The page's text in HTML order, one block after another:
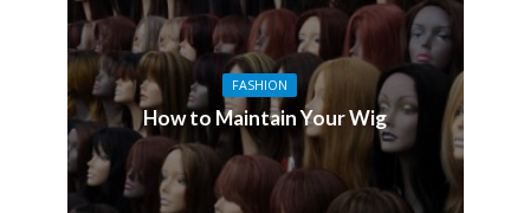
FASHION
How to Maintain Your Wig